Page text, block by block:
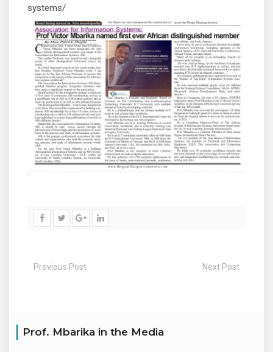
systems/
Previous Post Next Post
Prof. Mbarika in the Media